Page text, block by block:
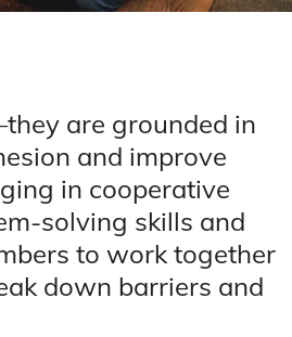
are grounded in
and improve
in cooperative
solving skills and
to work together
down barriers and